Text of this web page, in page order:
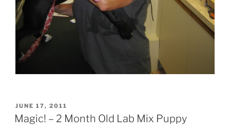
POSTED
ON
JUNE 17, 2011
Magic! – 2 Month Old Lab Mix Puppy